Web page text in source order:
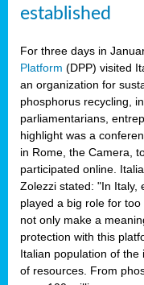
established
For three days in
Platform (DPP) visited
an organization for
phosphorus recycling,
parliamentarians,
highlight was a
in Rome, the Camera,
participated online.
Zolezzi stated: "In Italy,
played a big role for
not only make a
protection with this
Italian population of
of resources. From